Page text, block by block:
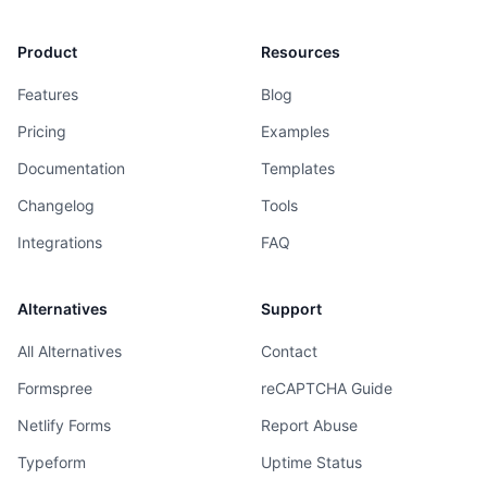
Product
Features
Pricing
Documentation
Changelog
Integrations
Resources
Blog
Examples
Templates
Tools
FAQ
Alternatives
All Alternatives
Formspree
Netlify Forms
Typeform
Support
Contact
reCAPTCHA Guide
Report Abuse
Uptime Status